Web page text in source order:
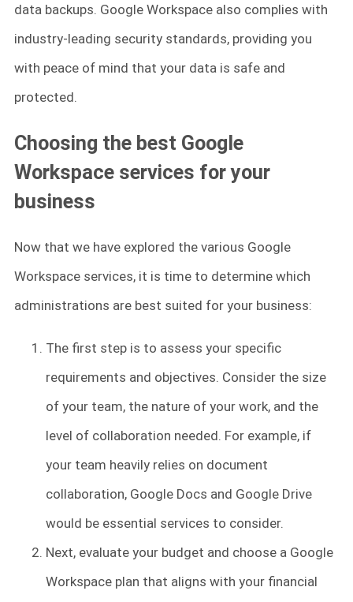
data backups. Google Workspace also complies with
industry-leading security standards, providing you
with peace of mind that your data is safe and
protected.
Choosing the best Google
Workspace services for your
business
Now that we have explored the various Google
Workspace services, it is time to determine which
administrations are best suited for your business:
The first step is to assess your specific
requirements and objectives. Consider the size
of your team, the nature of your work, and the
level of collaboration needed. For example, if
your team heavily relies on document
collaboration, Google Docs and Google Drive
would be essential services to consider.
Next, evaluate your budget and choose a Google
Workspace plan that aligns with your financial